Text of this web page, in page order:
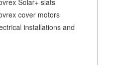
cover motors
installations and